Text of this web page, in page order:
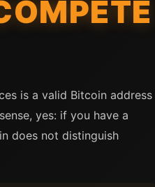
is a valid Bitcoin address
yes: if you have a
does not distinguish